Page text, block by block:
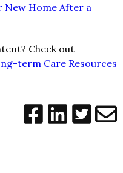
New Home After a
Check out
term Care Resources